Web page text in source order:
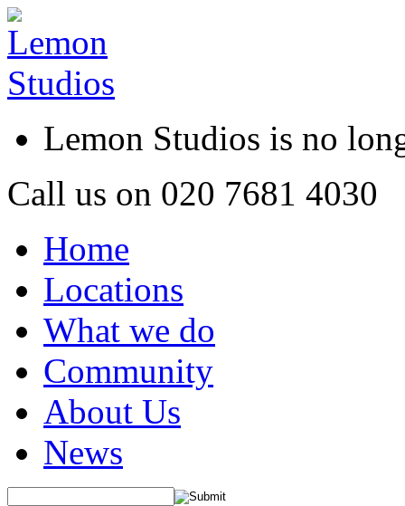
Lemon Studios is no
Call us on 020 7681 4030
Home
Locations
What we do
Community
About Us
News